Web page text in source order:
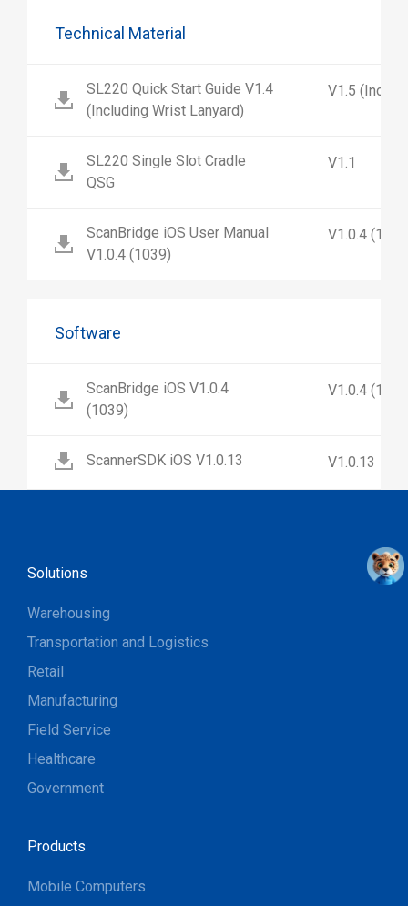
Technical Material
SL220 Quick Start Guide V1.4
(Including Wrist Lanyard)
V1.5
SL220 Single Slot Cradle
QSG
V1.1
ScanBridge iOS User Manual
V1.0.4 (1039)
V1.0.4
Software
ScanBridge iOS V1.0.4
(1039)
V1.0.4
ScannerSDK iOS V1.0.13 V1.0.13
Solutions
Warehousing
Transportation and Logistics
Retail
Manufacturing
Field Service
Healthcare
Government
Products
Mobile Computers